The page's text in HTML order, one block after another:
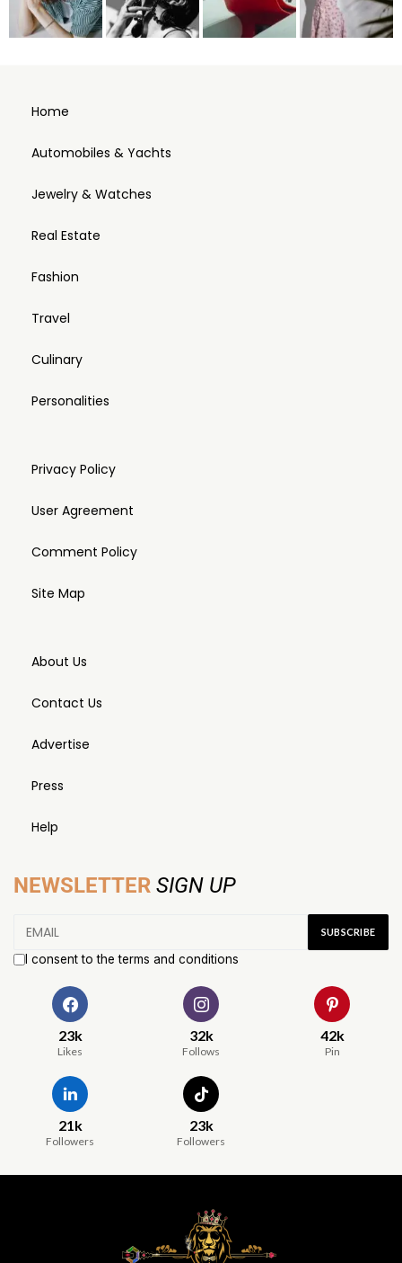
Home
Automobiles & Yachts
Jewelry & Watches
Real Estate
Fashion
Travel
Culinary
Personalities
Privacy Policy
User Agreement
Comment Policy
Site Map
About Us
Contact Us
Advertise
Press
Help
NEWSLETTER SIGN UP
I consent to the terms and conditions
23k
Likes
32k
Follows
42k
Pin
21k
Followers
23k
Followers